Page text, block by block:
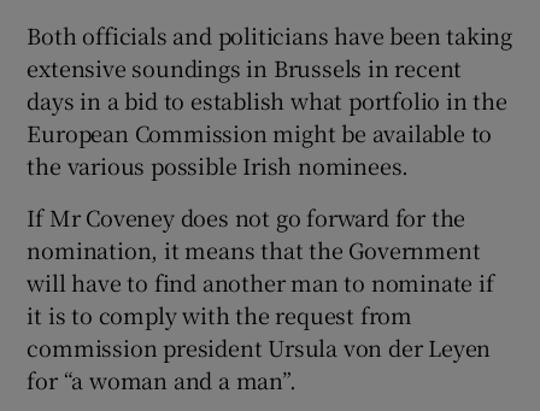
Both officials and politicians have been taking
extensive soundings in Brussels in recent
days in a bid to establish what portfolio in the
European Commission might be available to
the various possible Irish nominees.
If Mr Coveney does not go forward for the
nomination, it means that the Government
will have to find another man to nominate if
it is to comply with the request from
commission president Ursula von der Leyen
for “a woman and a man”.